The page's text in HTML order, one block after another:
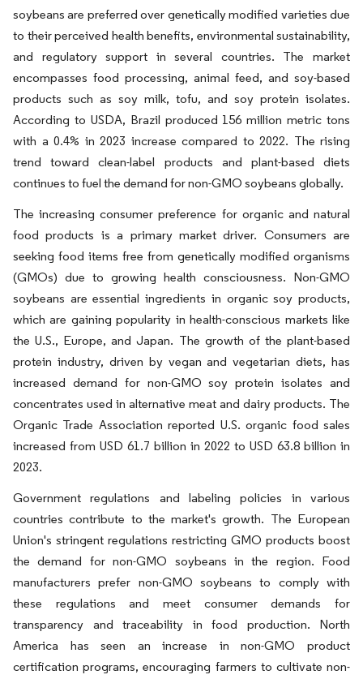
soybeans are preferred over genetically modified varieties due
to their perceived health benefits, environmental sustainability,
and regulatory support in several countries. The market
encompasses food processing, animal feed, and soy-based
products such as soy milk, tofu, and soy protein isolates.
According to USDA, Brazil produced 156 million metric tons
with a 0.4% in 2023 increase compared to 2022. The rising
trend toward clean-label products and plant-based diets
continues to fuel the demand for non-GMO soybeans globally.
The increasing consumer preference for organic and natural
food products is a primary market driver. Consumers are
seeking food items free from genetically modified organisms
(GMOs) due to growing health consciousness. Non-GMO
soybeans are essential ingredients in organic soy products,
which are gaining popularity in health-conscious markets like
the U.S., Europe, and Japan. The growth of the plant-based
protein industry, driven by vegan and vegetarian diets, has
increased demand for non-GMO soy protein isolates and
concentrates used in alternative meat and dairy products. The
Organic Trade Association reported U.S. organic food sales
increased from USD 61.7 billion in 2022 to USD 63.8 billion in
2023.
Government regulations and labeling policies in various
countries contribute to the market's growth. The European
Union's stringent regulations restricting GMO products boost
the demand for non-GMO soybeans in the region. Food
manufacturers prefer non-GMO soybeans to comply with
these regulations and meet consumer demands for
transparency and traceability in food production. North
America has seen an increase in non-GMO product
certification programs, encouraging farmers to cultivate non-